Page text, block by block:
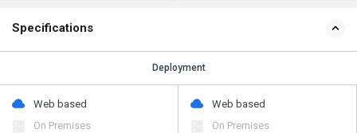
Specifications
Deployment
Web based
On Premises
Web based
On Premises